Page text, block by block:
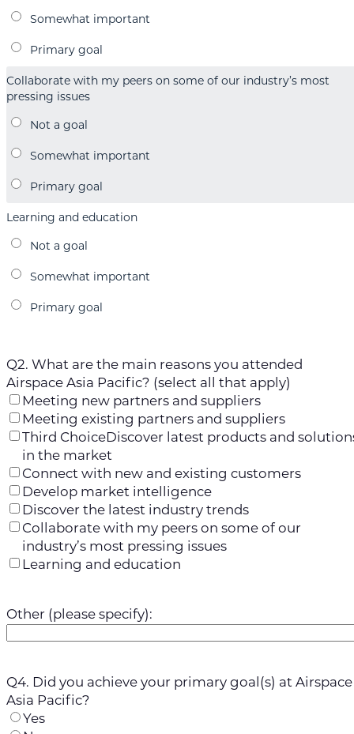
Collaborate with my peers on some of our industry’s most
pressing issues
Learning and education
Q2. What are the main reasons you attended
Airspace Asia Pacific? (select all that apply)
Meeting new partners and suppliers
Meeting existing partners and suppliers
Third ChoiceDiscover latest products and
in the market
Connect with new and existing customers
Develop market intelligence
Discover the latest industry trends
Collaborate with my peers on some of our
industry’s most pressing issues
Learning and education
Other (please specify):
Q4. Did you achieve your primary goal(s) at Airspace
Asia Pacific?
Yes